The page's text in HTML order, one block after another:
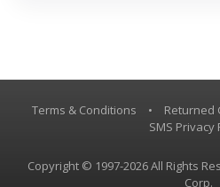
Terms & Conditions • Returned
SMS Privacy
Copyright © 1997-2026 All Rights
Corp.